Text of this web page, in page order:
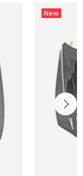
New